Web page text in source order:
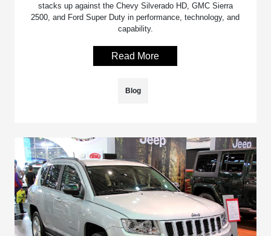
stacks up against the Chevy Silverado HD, GMC Sierra
2500, and Ford Super Duty in performance, technology, and
capability.
Read More
Blog